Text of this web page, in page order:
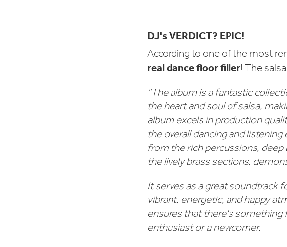
DJ's VERDICT? EPIC!
According to one of the most
real dance floor filler! The
“The album is a fantastic
the heart and soul of salsa,
album excels in production
the overall dancing and
from the rich percussions,
the lively brass sections,
It serves as a great soundtrack
vibrant, energetic, and happy
ensures that there's something
enthusiast or a newcomer.